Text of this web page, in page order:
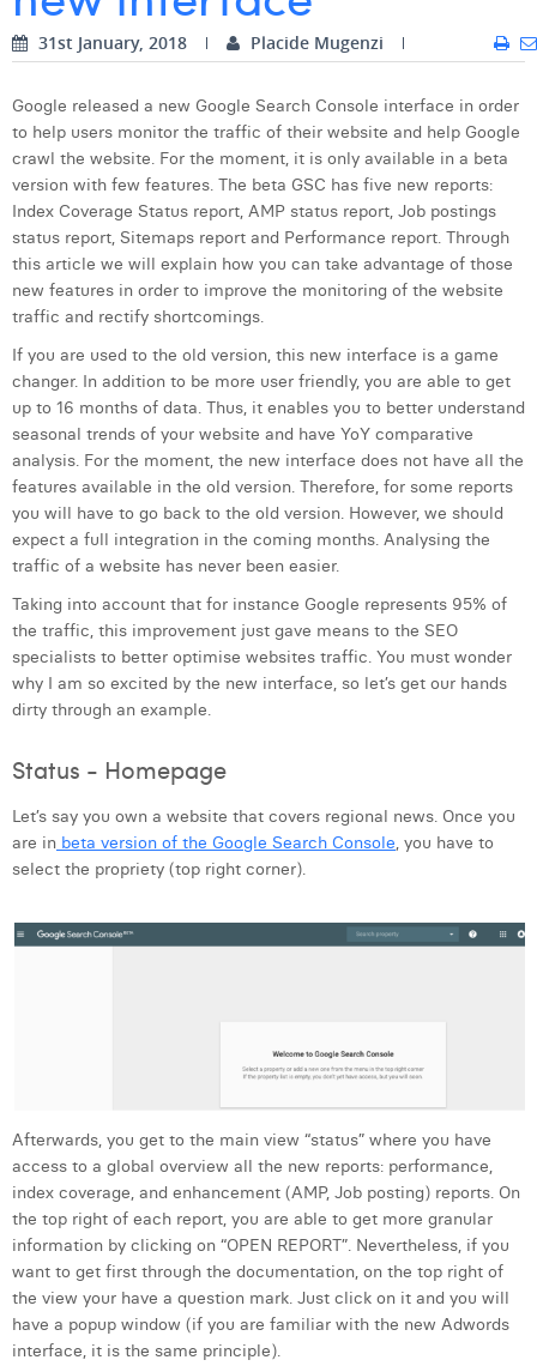
Dhan Claes
Edouard Polet
Elio Civalleri
Eliott Pousset
Floriane Defacqz
Hanne Van Loock
Janne Beke
Jonas Geiregat
Justine Cremer
Laura Rooseleer
Laura Verhelst
Lena Pignoloni
Leonard Dierickx
Linda Kraim
Lisa Protin
Lore Fierens
Lotte Vranckx
Lucas Taels
Mathias Segers
Matthias Langenaeker
Ninon Chevalier
Olivia Lohest
Pieter Maesmans
Digital Business Intern
31st January, 2018 Placide Mugenzi
Google released a new Google Search Console interface in order
to help users monitor the traffic of their website and help Google
crawl the website. For the moment, it is only available in a beta
version with few features. The beta GSC has five new reports:
Index Coverage Status report, AMP status report, Job postings
status report, Sitemaps report and Performance report. Through
this article we will explain how you can take advantage of those
new features in order to improve the monitoring of the website
traffic and rectify shortcomings.
If you are used to the old version, this new interface is a game
changer. In addition to be more user friendly, you are able to get
up to 16 months of data. Thus, it enables you to better understand
seasonal trends of your website and have YoY comparative
analysis. For the moment, the new interface does not have all the
features available in the old version. Therefore, for some reports
you will have to go back to the old version. However, we should
expect a full integration in the coming months. Analysing the
traffic of a website has never been easier.
Taking into account that for instance Google represents 95% of
the traffic, this improvement just gave means to the SEO
specialists to better optimise websites traffic. You must wonder
why I am so excited by the new interface, so let’s get our hands
dirty through an example.
Status - Homepage
Let’s say you own a website that covers regional news. Once you
are in beta version of the Google Search Console, you have to
select the propriety (top right corner).
Afterwards, you get to the main view “status” where you have
access to a global overview all the new reports: performance,
index coverage, and enhancement (AMP, Job posting) reports. On
the top right of each report, you are able to get more granular
information by clicking on “OPEN REPORT”. Nevertheless, if you
want to get first through the documentation, on the top right of
the view your have a question mark. Just click on it and you will
have a popup window (if you are familiar with the new Adwords
interface, it is the same principle).